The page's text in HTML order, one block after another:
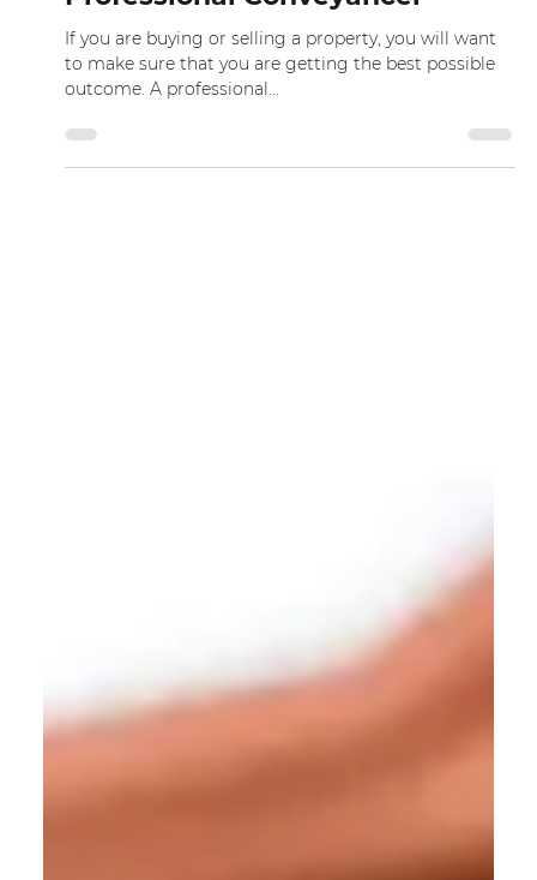
The Benefits of Working with a
Professional Conveyancer
If you are buying or selling a property, you will want
outcome. A professional...